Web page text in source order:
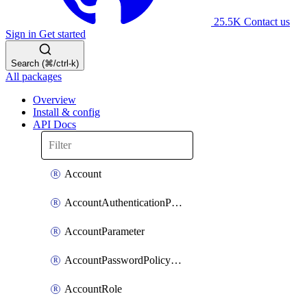
25.5K Contact us
Sign in Get started
Search (⌘/ctrl-k)
All packages
Overview
Install & config
API Docs
Account
AccountAuthenticationPolicyAttachment
AccountParameter
AccountPasswordPolicyAttachment
AccountRole